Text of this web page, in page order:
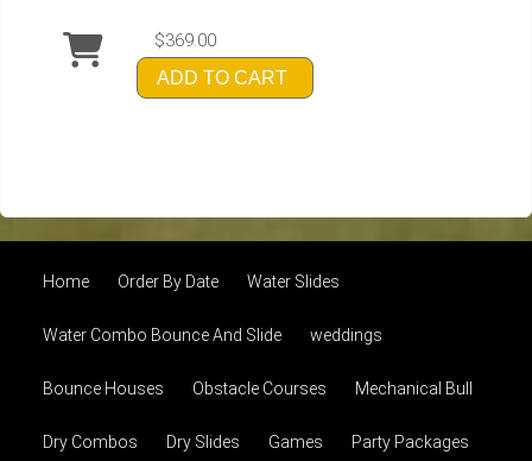
$369.00
ADD TO CART
Home Order By Date Water Slides
Water Combo Bounce And Slide weddings
Bounce Houses Obstacle Courses Mechanical Bull
Dry Combos Dry Slides Games Party Packages